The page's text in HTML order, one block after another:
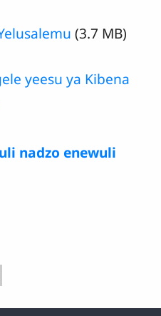
(3.7 MB)
yeesu ya Kibena
nadzo enewuli